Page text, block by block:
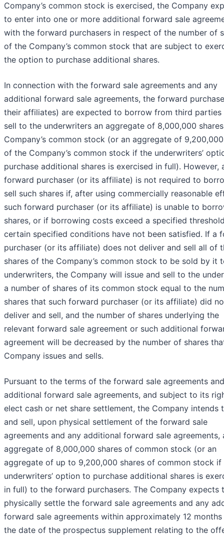
Company’s common stock is exercised, the Company
to enter into one or more additional forward sale
with the forward purchasers in respect of the number of
of the Company’s common stock that are subject to
the option to purchase additional shares.
In connection with the forward sale agreements and any
additional forward sale agreements, the forward
their affiliates) are expected to borrow from third parties
sell to the underwriters an aggregate of 8,000,000
Company’s common stock (or an aggregate of
of the Company’s common stock if the underwriters’
purchase additional shares is exercised in full). However,
forward purchaser (or its affiliate) is not required to
sell such shares if, after using commercially reasonable
such forward purchaser (or its affiliate) is unable to
shares, or if borrowing costs exceed a specified
certain specified conditions have not been satisfied. If a
purchaser (or its affiliate) does not deliver and sell all of
shares of the Company’s common stock to be sold by it
underwriters, the Company will issue and sell to the
a number of shares of its common stock equal to the
shares that such forward purchaser (or its affiliate) did
deliver and sell, and the number of shares underlying the
relevant forward sale agreement or such additional
agreement will be decreased by the number of shares
Company issues and sells.
Pursuant to the terms of the forward sale agreements
additional forward sale agreements, and subject to its
elect cash or net share settlement, the Company intends
and sell, upon physical settlement of the forward sale
agreements and any additional forward sale agreements,
aggregate of 8,000,000 shares of common stock (or an
aggregate of up to 9,200,000 shares of common stock if
underwriters’ option to purchase additional shares is
in full) to the forward purchasers. The Company expects
physically settle the forward sale agreements and any
forward sale agreements within approximately 12
the date of the prospectus supplement relating to the